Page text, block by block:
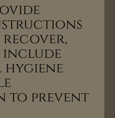
include
to prevent